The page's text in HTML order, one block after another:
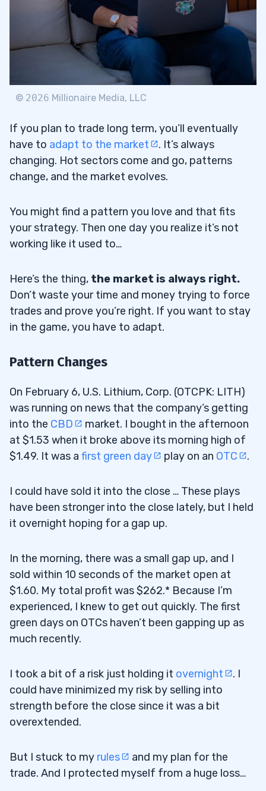
© 2026 Millionaire Media, LLC
If you plan to trade long term, you’ll eventually
have to adapt to the market
. It’s always
changing. Hot sectors come and go, patterns
change, and the market evolves.
You might find a pattern you love and that fits
your strategy. Then one day you realize it’s not
working like it used to…
Here’s the thing, the market is always right.
Don’t waste your time and money trying to force
trades and prove you’re right. If you want to stay
in the game, you have to adapt.
Pattern Changes
On February 6, U.S. Lithium, Corp. (OTCPK: LITH)
was running on news that the company’s getting
into the CBD
market. I bought in the afternoon
at $1.53 when it broke above its morning high of
$1.49. It was a first green day play on an OTC .
I could have sold it into the close … These plays
have been stronger into the close lately, but I held
it overnight hoping for a gap up.
In the morning, there was a small gap up, and I
sold within 10 seconds of the market open at
$1.60. My total profit was $262.* Because I’m
experienced, I knew to get out quickly. The first
green days on OTCs haven’t been gapping up as
much recently.
I took a bit of a risk just holding it overnight
. I
could have minimized my risk by selling into
strength before the close since it was a bit
overextended.
But I stuck to my rules
and my plan for the
trade. And I protected myself from a huge loss…